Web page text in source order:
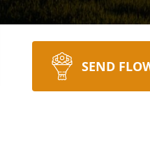
SEND